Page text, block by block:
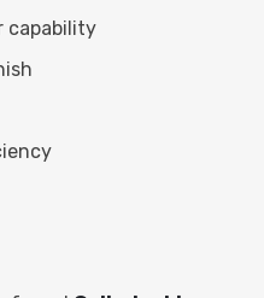
capability